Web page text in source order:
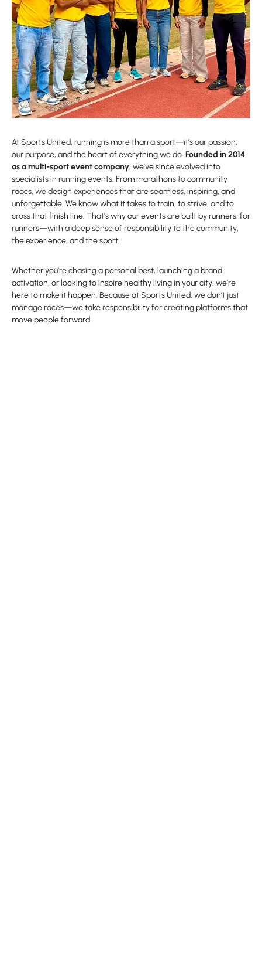
At Sports United, running is more than a sport—it’s our passion,
our purpose, and the heart of everything we do. Founded in 2014
as a multi-sport event company, we’ve since evolved into
specialists in running events. From marathons to community
races, we design experiences that are seamless, inspiring, and
unforgettable. We know what it takes to train, to strive, and to
cross that finish line. That’s why our events are built by runners, for
runners—with a deep sense of responsibility to the community,
the experience, and the sport.
Whether you’re chasing a personal best, launching a brand
activation, or looking to inspire healthy living in your city, we’re
here to make it happen. Because at Sports United, we don’t just
manage races—we take responsibility for creating platforms that
move people forward.